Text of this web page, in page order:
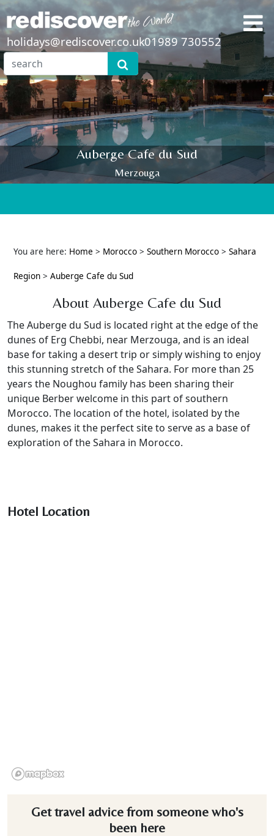
holidays@rediscover.co.uk01989 730552
Auberge Cafe du Sud
Merzouga
You are here: Home > Morocco > Southern Morocco > Sahara
Region > Auberge Cafe du Sud
About Auberge Cafe du Sud
The Auberge du Sud is located right at the edge of the
dunes of Erg Chebbi, near Merzouga, and is an ideal
base for taking a desert trip or simply wishing to enjoy
this stunning stretch of the Sahara. For more than 25
years the Noughou family has been sharing their
unique Berber welcome in this part of southern
Morocco. The location of the hotel, isolated by the
dunes, makes it the perfect site to serve as a base of
exploration of the Sahara in Morocco.
Hotel Location
Get travel advice from someone who's
been here